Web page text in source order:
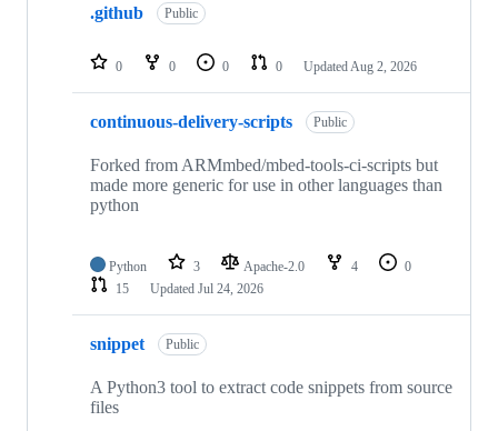
repositories
.github Public
0 0 0 0 Updated Aug 2, 2026
continuous-delivery-scripts Public
Forked from ARMmbed/mbed-tools-ci-scripts but
made more generic for use in other languages than
python
Python 3 Apache-2.0 4
0
15
Updated Jul 24, 2026
snippet Public
A Python3 tool to extract code snippets from source
files